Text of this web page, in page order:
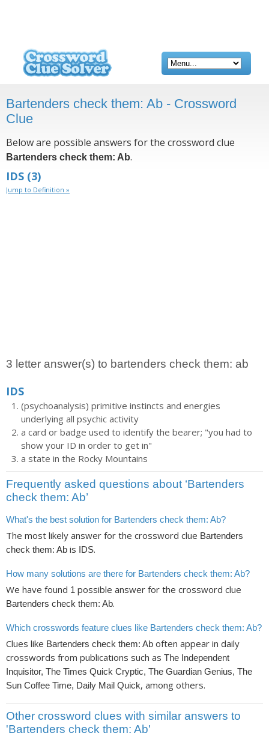
Bartenders check them: Ab - Crossword
Clue
Below are possible answers for the crossword clue
Bartenders check them: Ab.
IDS (3)
Jump to Definition »
3 letter answer(s) to bartenders check them: ab
IDS
(psychoanalysis) primitive instincts and energies
underlying all psychic activity
a card or badge used to identify the bearer; "you had to
show your ID in order to get in"
a state in the Rocky Mountains
Frequently asked questions about ‘Bartenders
check them: Ab’
What's the best solution for Bartenders check them: Ab?
The most likely answer for the crossword clue Bartenders
check them: Ab is IDS.
How many solutions are there for Bartenders check them: Ab?
We have found 1 possible answer for the crossword clue
Bartenders check them: Ab.
Which crosswords feature clues like Bartenders check them: Ab?
Clues like Bartenders check them: Ab often appear in daily
crosswords from publications such as The Independent
Inquisitor, The Times Quick Cryptic, The Guardian Genius, The
Sun Coffee Time, Daily Mail Quick, among others.
Other crossword clues with similar answers to
'Bartenders check them: Ab'